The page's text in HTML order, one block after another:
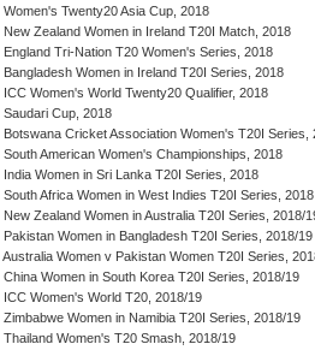
Women's Twenty20 Asia Cup, 2018
New Zealand Women in Ireland T20I Match, 2018
England Tri-Nation T20 Women's Series, 2018
Bangladesh Women in Ireland T20I Series, 2018
ICC Women's World Twenty20 Qualifier, 2018
Saudari Cup, 2018
Botswana Cricket Association Women's T20I Series,
South American Women's Championships, 2018
India Women in Sri Lanka T20I Series, 2018
South Africa Women in West Indies T20I Series, 2018
New Zealand Women in Australia T20I Series, 2018/
Pakistan Women in Bangladesh T20I Series, 2018/19
Australia Women v Pakistan Women T20I Series,
China Women in South Korea T20I Series, 2018/19
ICC Women's World T20, 2018/19
Zimbabwe Women in Namibia T20I Series, 2018/19
Thailand Women's T20 Smash, 2018/19